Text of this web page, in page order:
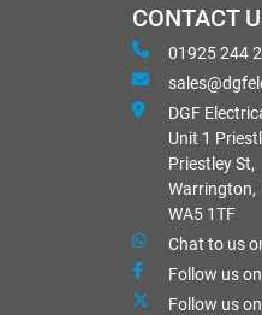
CONTACT
01925 244
DGF
Unit 1
Priestley St,
Warrington,
WA5 1TF
Chat to us
Follow us
Follow us